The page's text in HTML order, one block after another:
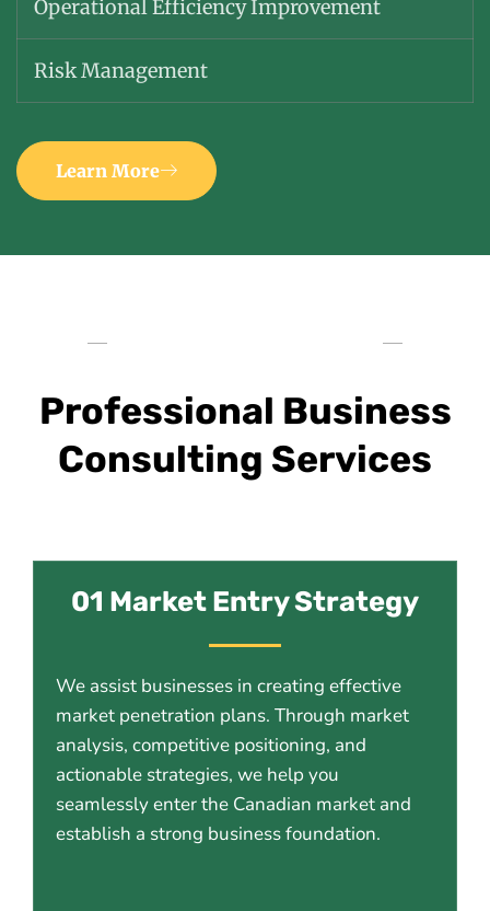
Operational Efficiency Improvement
Risk Management
Learn More
Professional Business
Consulting Services
01 Market Entry Strategy
We assist businesses in creating effective
market penetration plans. Through market
analysis, competitive positioning, and
actionable strategies, we help you
seamlessly enter the Canadian market and
establish a strong business foundation.